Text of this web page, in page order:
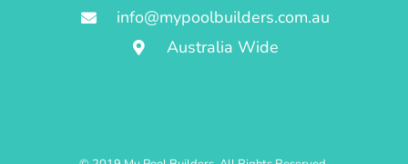
info@mypoolbuilders.com.au
Australia Wide